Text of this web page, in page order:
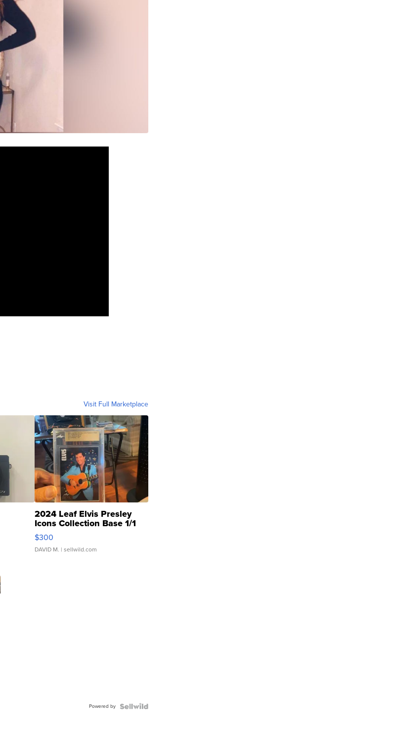
Visit Full Marketplace
2024 Leaf Elvis Presley
Icons Collection Base 1/1
SSP Clear ...
$300
DAVID M. | sellwild.com
Powered by